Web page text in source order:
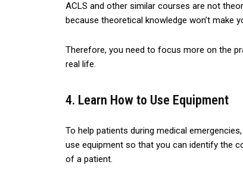
ACLS and other similar courses are not
because theoretical knowledge won’t make
Therefore, you need to focus more on the
real life.
4. Learn How to Use Equipment
To help patients during medical
use equipment so that you can identify the
of a patient.